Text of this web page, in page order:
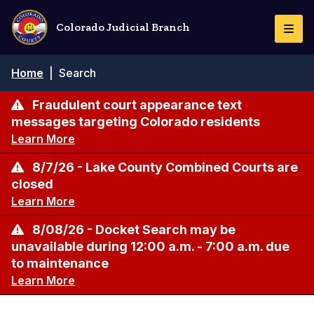
Skip
main
content
Colorado Judicial Branch
Breadcrumb
Home Search
Fraudulent court appearance text
messages targeting Colorado residents
Learn More
8/7/26 - Lake County Combined Courts are
closed
Learn More
8/08/26 - Docket Search may be
unavailable during 12:00 a.m. - 7:00 a.m. due
to maintenance
Learn More